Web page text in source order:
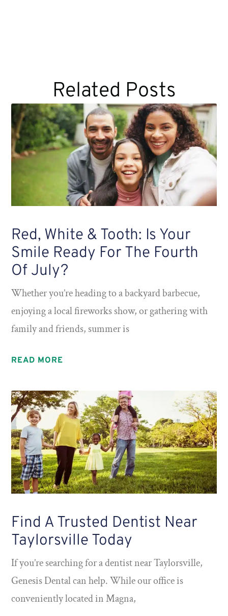
Related Posts
Red, White & Tooth: Is Your
Smile Ready For The Fourth
Of July?
Whether you’re heading to a backyard barbecue,
enjoying a local fireworks show, or gathering with
family and friends, summer is
READ MORE
Find A Trusted Dentist Near
Taylorsville Today
If you’re searching for a dentist near Taylorsville,
Genesis Dental can help. While our office is
conveniently located in Magna,